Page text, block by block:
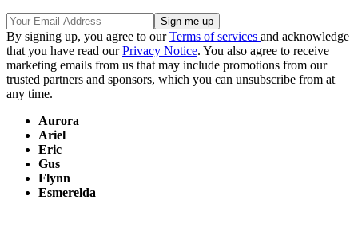
By signing up, you agree to ourTerms of services and acknowledge
that you have read ourPrivacy Notice. You also agree to receive
marketing emails from us that may include promotions from our
trusted partners and sponsors, which you can unsubscribe from at
any time.
Aurora
Ariel
Eric
Gus
Flynn
Esmerelda